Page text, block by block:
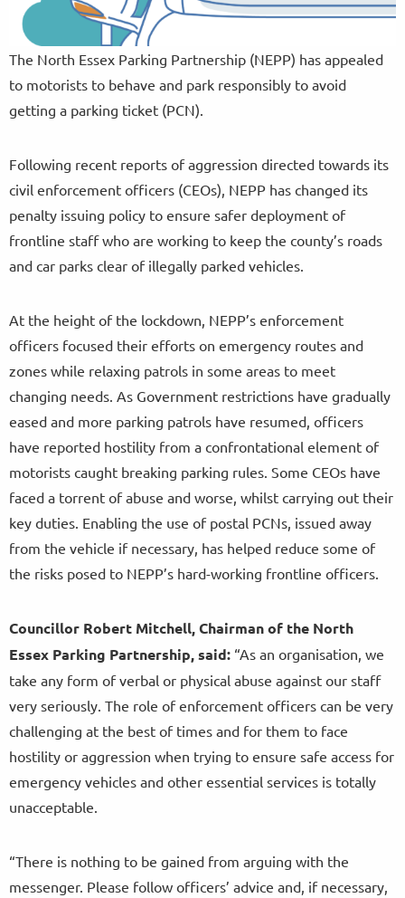
The North Essex Parking Partnership (NEPP) has appealed
to motorists to behave and park responsibly to avoid
getting a parking ticket (PCN).
Following recent reports of aggression directed towards its
civil enforcement officers (CEOs), NEPP has changed its
penalty issuing policy to ensure safer deployment of
frontline staff who are working to keep the county’s roads
and car parks clear of illegally parked vehicles.
At the height of the lockdown, NEPP’s enforcement
officers focused their efforts on emergency routes and
zones while relaxing patrols in some areas to meet
changing needs. As Government restrictions have gradually
eased and more parking patrols have resumed, officers
have reported hostility from a confrontational element of
motorists caught breaking parking rules. Some CEOs have
faced a torrent of abuse and worse, whilst carrying out their
key duties. Enabling the use of postal PCNs, issued away
from the vehicle if necessary, has helped reduce some of
the risks posed to NEPP’s hard-working frontline officers.
Councillor Robert Mitchell, Chairman of the North
Essex Parking Partnership, said: “As an organisation, we
take any form of verbal or physical abuse against our staff
very seriously. The role of enforcement officers can be very
challenging at the best of times and for them to face
hostility or aggression when trying to ensure safe access for
emergency vehicles and other essential services is totally
unacceptable.
“There is nothing to be gained from arguing with the
messenger. Please follow officers’ advice and, if necessary,